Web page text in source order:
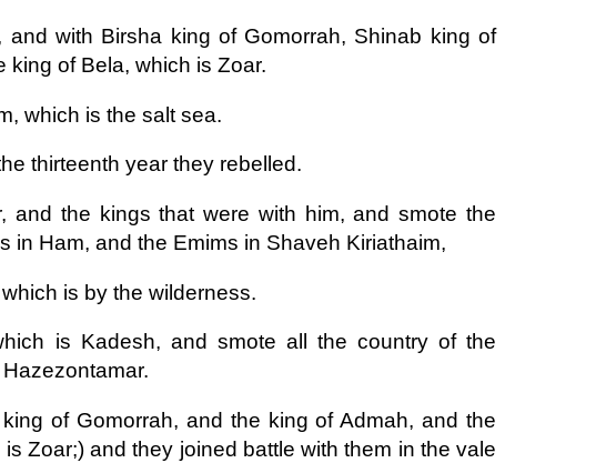
with Birsha king of Gomorrah, Shinab king of
king of Bela, which is Zoar.
which is the salt sea.
thirteenth year they rebelled.
and the kings that were with him, and smote the
in Ham, and the Emims in Shaveh Kiriathaim,
is by the wilderness.
is Kadesh, and smote all the country of the
of Gomorrah, and the king of Admah, and the
Zoar;) and they joined battle with them in the vale